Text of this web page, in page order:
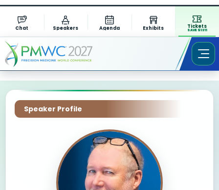
Chat Speakers Agenda Exhibits Tickets
SAVE $1311
Speaker Profile